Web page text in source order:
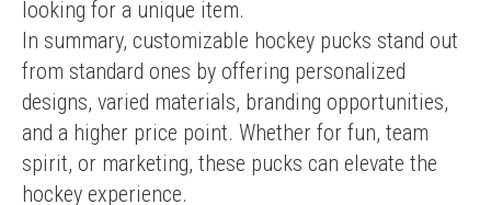
looking for a unique item.
In summary, customizable hockey pucks stand out
from standard ones by offering personalized
designs, varied materials, branding opportunities,
and a higher price point. Whether for fun, team
spirit, or marketing, these pucks can elevate the
hockey experience.